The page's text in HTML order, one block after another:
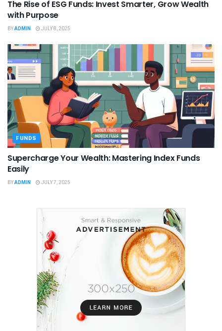
The Rise of ESG Funds: Invest Smarter, Grow Wealth
with Purpose
BYADMIN JULY 8, 2025
FUNDS
Supercharge Your Wealth: Mastering Index Funds
Easily
BYADMIN JULY 7, 2025